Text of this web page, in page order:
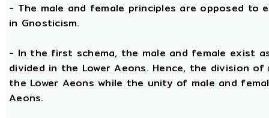
- The male and female principles are opposed to
in Gnosticism.
- In the first schema, the male and female exist
divided in the Lower Aeons. Hence, the division
the Lower Aeons while the unity of male and
Aeons.